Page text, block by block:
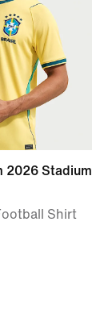
2026 Stadium
Shirt